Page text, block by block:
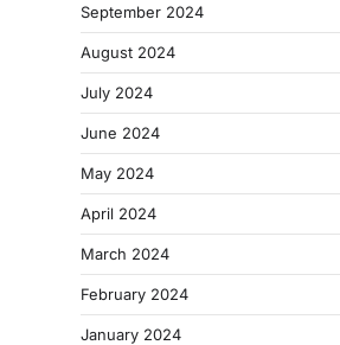
September 2024
August 2024
July 2024
June 2024
May 2024
April 2024
March 2024
February 2024
January 2024